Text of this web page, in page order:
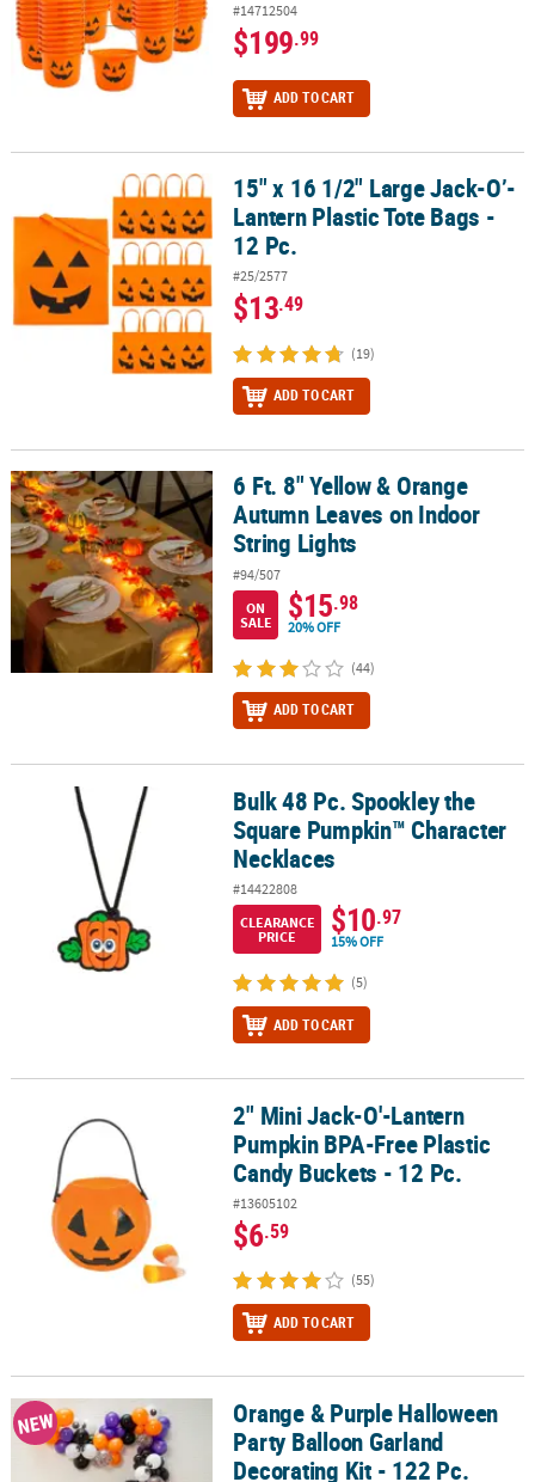
#14712504
$199.99
ADD TO CART
15" x 16 1/2" Large Jack-O’-Lantern Plastic Tote Bags - 12 Pc.
15" x 16 1/2" Large Jack-O’-
Lantern Plastic Tote Bags -
12 Pc.
#25/2577
$13.49
(19)
ADD TO CART
6 Ft. 8" Yellow & Orange Autumn Leaves on Indoor String Lights
6 Ft. 8" Yellow & Orange
Autumn Leaves on Indoor
String Lights
#94/507
ON
SALE
$15.98
20% OFF
(44)
ADD TO CART
Bulk 48 Pc. Spookley the Square Pumpkin™ Character Necklaces
Bulk 48 Pc. Spookley the
Square Pumpkin™ Character
Necklaces
#14422808
CLEARANCE
PRICE
$10.97
15% OFF
(5)
ADD TO CART
2" Mini Jack-O'-Lantern Pumpkin BPA-Free Plastic Candy Buckets
2" Mini Jack-O'-Lantern
Pumpkin BPA-Free Plastic
Candy Buckets - 12 Pc.
#13605102
$6.59
(55)
ADD TO CART
Orange & Purple Halloween Party Balloon Garland Decorating Kit
NEW
Orange & Purple Halloween
Party Balloon Garland
Decorating Kit - 122 Pc.